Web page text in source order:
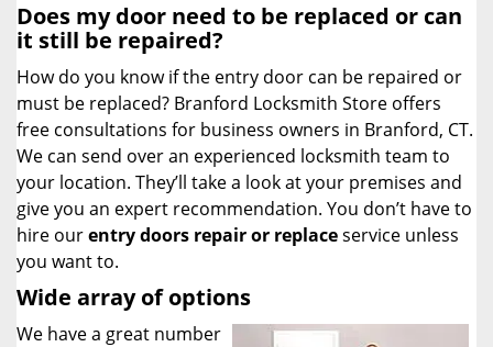
Does my door need to be replaced or can
it still be repaired?
How do you know if the entry door can be repaired or
must be replaced? Branford Locksmith Store offers
free consultations for business owners in Branford, CT.
We can send over an experienced locksmith team to
your location. They’ll take a look at your premises and
give you an expert recommendation. You don’t have to
hire ourentry doors repair or replaceservice unless
you want to.
Wide array of options
We have a great number